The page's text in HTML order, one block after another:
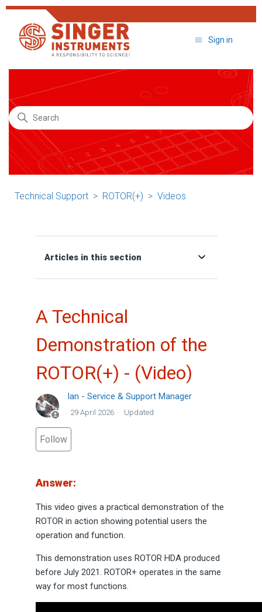
Sign in
Search
Technical Support ROTOR(+) Videos
Articles in this section
A Technical
Demonstration of the
ROTOR(+) - (Video)
Ian - Service & Support Manager
29 April 2026 Updated
Follow
Answer:
This video gives a practical demonstration of the
ROTOR in action showing potential users the
operation and function.
This demonstration uses ROTOR HDA produced
before July 2021. ROTOR+ operates in the same
way for most functions.